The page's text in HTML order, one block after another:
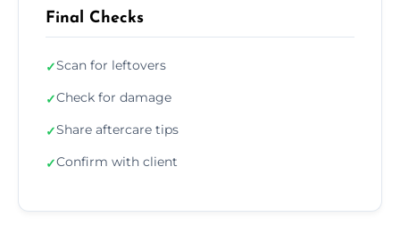
Final Checks
✓Scan for leftovers
✓Check for damage
✓Share aftercare tips
✓Confirm with client